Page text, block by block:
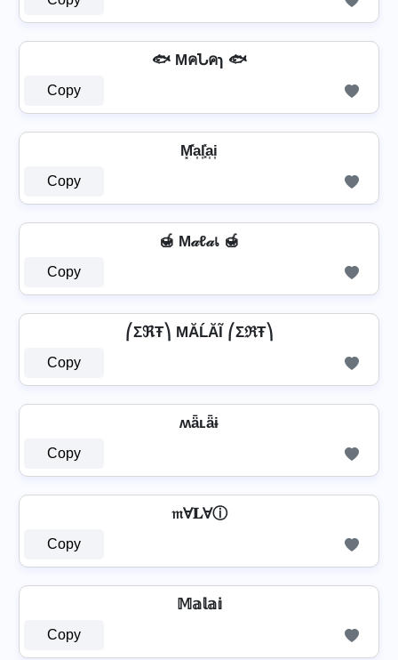
🐟 MคՆคɿ 🐟
Copy
M͓̽a͎l͎͓̽a͎i͎
Copy
🍯 M𝒶ℓ𝒶เ 🍯
Copy
⎛ΣℜŦ⎞ MĂĹĂĨ ⎛ΣℜŦ⎞
Copy
ʍǟʟǟɨ
Copy
𝔪Ɐ𝐋Ɐⓘ
Copy
𝕄𝕒𝕝𝕒𝕚
Copy